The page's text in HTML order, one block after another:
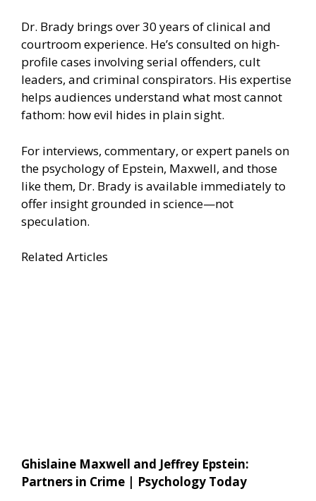
Dr. Brady brings over 30 years of clinical and
courtroom experience. He’s consulted on high-
profile cases involving serial offenders, cult
leaders, and criminal conspirators. His expertise
helps audiences understand what most cannot
fathom: how evil hides in plain sight.
For interviews, commentary, or expert panels on
the psychology of Epstein, Maxwell, and those
like them, Dr. Brady is available immediately to
offer insight grounded in science—not
speculation.
Related Articles
Ghislaine Maxwell and Jeffrey Epstein:
Partners in Crime | Psychology Today